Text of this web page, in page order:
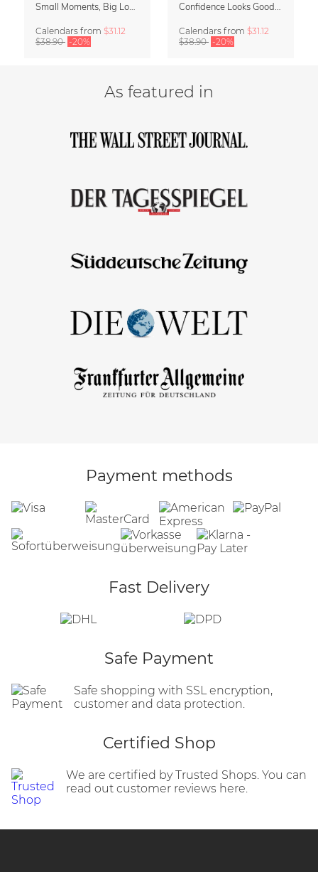
Small Moments, Big Love – Motherhood calendar by Giselle Dekel
Calendars from $31.12
$38.90 -20%
Confidence Looks Good On You Calendar 2027
Calendars from $31.12
$38.90 -20%
As featured in
Payment methods
Fast Delivery
Safe Payment
Safe shopping with SSL encryption,
customer and data protection.
Certified Shop
We are certified by Trusted Shops. You can
read out customer reviews here.